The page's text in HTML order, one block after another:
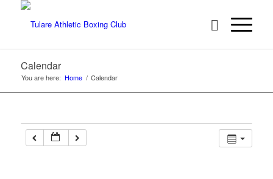
Calendar
You are here: Home / Calendar